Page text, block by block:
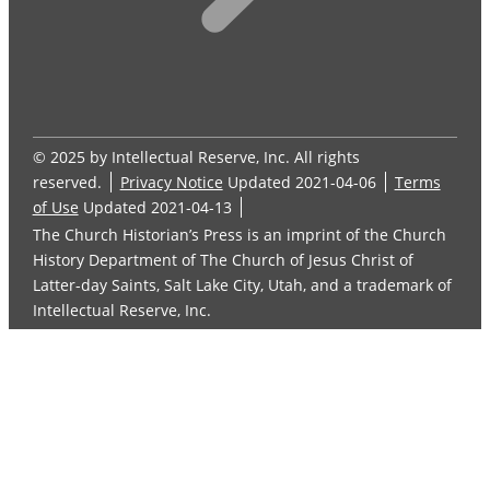
© 2025 by Intellectual Reserve, Inc. All rights
reserved.
Privacy Notice Updated 2021-04-06
Terms
of Use Updated 2021-04-13
The Church Historian’s Press is an imprint of the Church
History Department of The Church of Jesus Christ of
Latter-day Saints, Salt Lake City, Utah, and a trademark of
Intellectual Reserve, Inc.